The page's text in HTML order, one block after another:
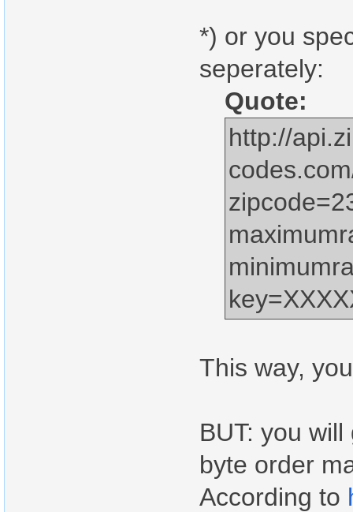
*) or you
seperately:
Quote:
http://
This way,
BUT: you
byte order
According to